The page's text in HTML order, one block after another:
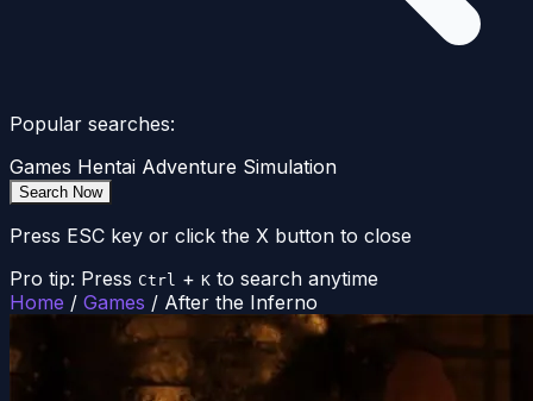
Popular searches:
Games Hentai Adventure Simulation
Search Now
Press ESC key or click the X button to close
Pro tip: Press Ctrl + K to search anytime
Home / Games / After the Inferno